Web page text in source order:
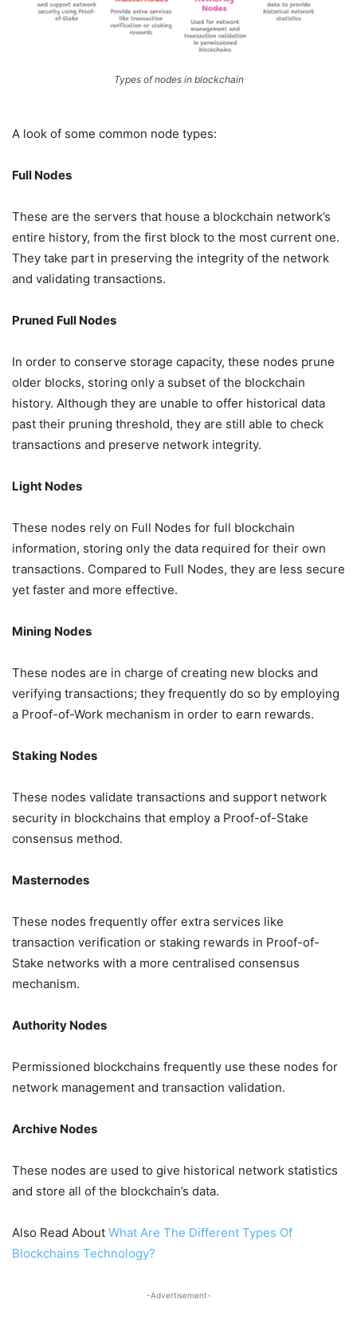
Types of nodes in blockchain
A look of some common node types:
Full Nodes
These are the servers that house a blockchain network’s
entire history, from the first block to the most current one.
They take part in preserving the integrity of the network
and validating transactions.
Pruned Full Nodes
In order to conserve storage capacity, these nodes prune
older blocks, storing only a subset of the blockchain
history. Although they are unable to offer historical data
past their pruning threshold, they are still able to check
transactions and preserve network integrity.
Light Nodes
These nodes rely on Full Nodes for full blockchain
information, storing only the data required for their own
transactions. Compared to Full Nodes, they are less secure
yet faster and more effective.
Mining Nodes
These nodes are in charge of creating new blocks and
verifying transactions; they frequently do so by employing
a Proof-of-Work mechanism in order to earn rewards.
Staking Nodes
These nodes validate transactions and support network
security in blockchains that employ a Proof-of-Stake
consensus method.
Masternodes
These nodes frequently offer extra services like
transaction verification or staking rewards in Proof-of-
Stake networks with a more centralised consensus
mechanism.
Authority Nodes
Permissioned blockchains frequently use these nodes for
network management and transaction validation.
Archive Nodes
These nodes are used to give historical network statistics
and store all of the blockchain’s data.
Also Read About What Are The Different Types Of
Blockchains Technology?
-Advertisement-